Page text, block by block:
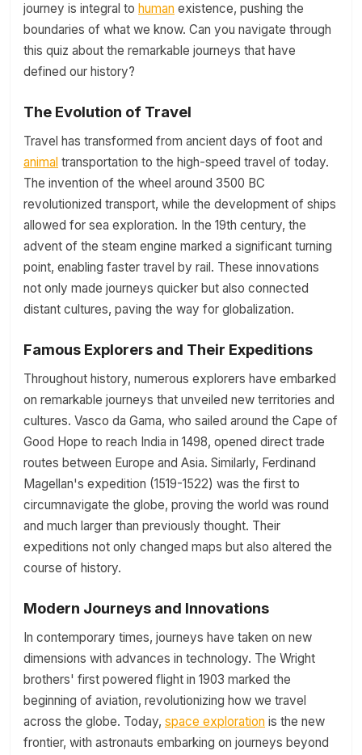
journey is integral to human existence, pushing the
boundaries of what we know. Can you navigate through
this quiz about the remarkable journeys that have
defined our history?
The Evolution of Travel
Travel has transformed from ancient days of foot and
animal transportation to the high-speed travel of today.
The invention of the wheel around 3500 BC
revolutionized transport, while the development of ships
allowed for sea exploration. In the 19th century, the
advent of the steam engine marked a significant turning
point, enabling faster travel by rail. These innovations
not only made journeys quicker but also connected
distant cultures, paving the way for globalization.
Famous Explorers and Their Expeditions
Throughout history, numerous explorers have embarked
on remarkable journeys that unveiled new territories and
cultures. Vasco da Gama, who sailed around the Cape of
Good Hope to reach India in 1498, opened direct trade
routes between Europe and Asia. Similarly, Ferdinand
Magellan's expedition (1519-1522) was the first to
circumnavigate the globe, proving the world was round
and much larger than previously thought. Their
expeditions not only changed maps but also altered the
course of history.
Modern Journeys and Innovations
In contemporary times, journeys have taken on new
dimensions with advances in technology. The Wright
brothers' first powered flight in 1903 marked the
beginning of aviation, revolutionizing how we travel
across the globe. Today, space exploration is the new
frontier, with astronauts embarking on journeys beyond